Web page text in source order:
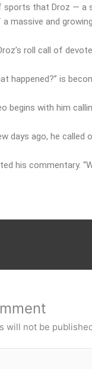
sports that Droz — a
massive and
roll call of
happened?” is
begins with him
days ago, he called
his commentary.
will not be